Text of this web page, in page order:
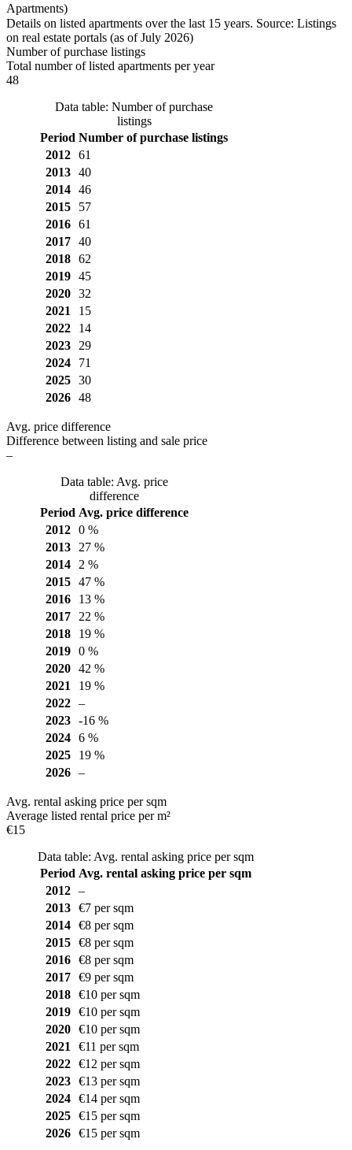
Apartments)
Details on listed apartments over the last 15 years. Source: Listings
on real estate portals (as of July 2026)
Number of purchase listings
Total number of listed apartments per year
48
Data table: Number of purchase
listings
Period Number of purchase listings
2012
61
2013
40
2014
46
2015
57
2016
61
2017
40
2018
62
2019
45
2020
32
2021
15
2022
14
2023
29
2024
71
2025
30
2026
48
Avg. price difference
Difference between listing and sale price
–
Data table: Avg. price
difference
Period Avg. price difference
2012
0 %
2013
27 %
2014
2 %
2015
47 %
2016
13 %
2017
22 %
2018
19 %
2019
0 %
2020
42 %
2021
19 %
2022
–
2023
-16 %
2024
6 %
2025
19 %
2026
–
Avg. rental asking price per sqm
Average listed rental price per m²
€15
Data table: Avg. rental asking price per sqm
Period Avg. rental asking price per sqm
2012
–
2013
€7 per sqm
2014
€8 per sqm
2015
€8 per sqm
2016
€8 per sqm
2017
€9 per sqm
2018
€10 per sqm
2019
€10 per sqm
2020
€10 per sqm
2021
€11 per sqm
2022
€12 per sqm
2023
€13 per sqm
2024
€14 per sqm
2025
€15 per sqm
2026
€15 per sqm